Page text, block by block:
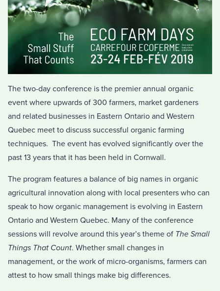
The two-day conference is the premier annual organic
event where upwards of 300 farmers, market gardeners
and related businesses in Eastern Ontario and Western
Quebec meet to discuss successful organic farming
techniques. The event has evolved significantly over the
past 13 years that it has been held in Cornwall.
The program features a balance of big names in organic
agricultural innovation along with local presenters who can
speak to how organic management is evolving in Eastern
Ontario and Western Quebec. Many of the conference
sessions will revolve around this year’s theme of The Small
Things That Count. Whether small changes in
management, or the work of micro-organisms, farmers can
attest to how small things make big differences.